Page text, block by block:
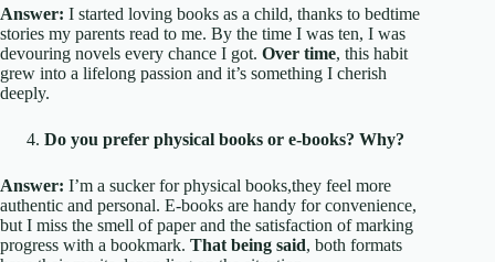
Answer: I started loving books as a child, thanks to bedtime
stories my parents read to me. By the time I was ten, I was
devouring novels every chance I got. Over time, this habit
grew into a lifelong passion and it’s something I cherish
deeply.
Do you prefer physical books or e-books? Why?
Answer: I’m a sucker for physical books,they feel more
authentic and personal. E-books are handy for convenience,
but I miss the smell of paper and the satisfaction of marking
progress with a bookmark. That being said, both formats